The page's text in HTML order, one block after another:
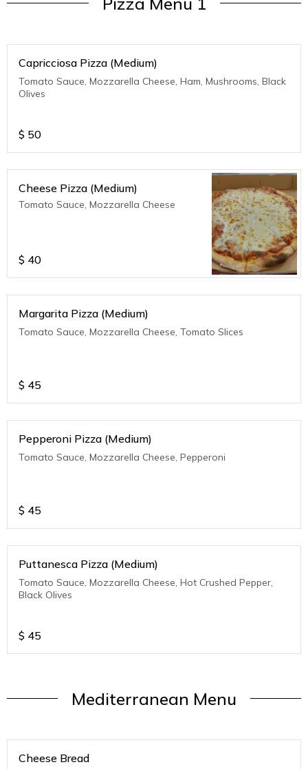
Capricciosa Pizza (Medium)
Tomato Sauce, Mozzarella Cheese, Ham, Mushrooms, Black
Olives
$ 50
Cheese Pizza (Medium)
Tomato Sauce, Mozzarella Cheese
$ 40
Margarita Pizza (Medium)
Tomato Sauce, Mozzarella Cheese, Tomato Slices
$ 45
Pepperoni Pizza (Medium)
Tomato Sauce, Mozzarella Cheese, Pepperoni
$ 45
Puttanesca Pizza (Medium)
Tomato Sauce, Mozzarella Cheese, Hot Crushed Pepper,
Black Olives
$ 45
Mediterranean Menu
Cheese Bread